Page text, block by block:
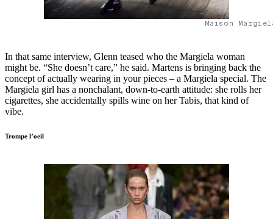
Maison
In that same interview, Glenn teased who the Margiela woman
might be. “She doesn’t care,” he said. Martens is bringing back the
concept of actually wearing in your pieces – a Margiela special. The
Margiela girl has a nonchalant, down-to-earth attitude: she rolls her
cigarettes, she accidentally spills wine on her Tabis, that kind of
vibe.
Trompe l’oeil